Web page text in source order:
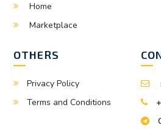
Home
Marketplace
OTHERS
Privacy Policy
Terms and Conditions